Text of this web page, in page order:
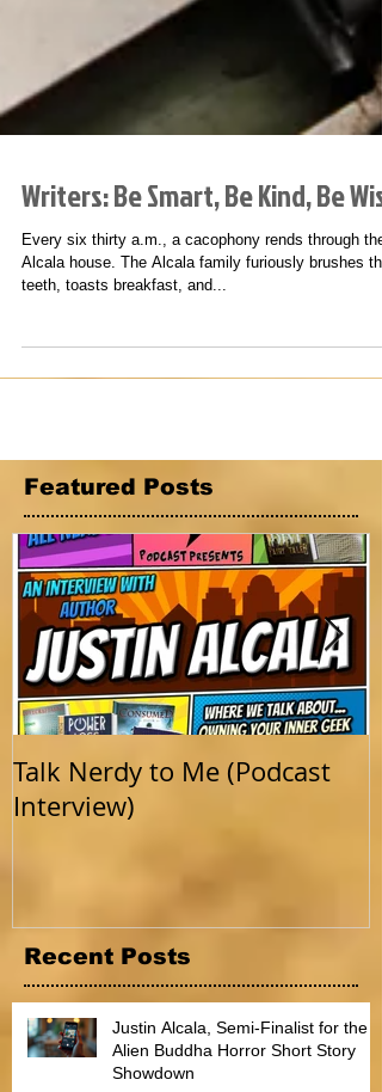
Writers: Be Smart, Be Kind, Be Wise
teeth, toasts breakfast, and...
Featured Posts
Recent Posts